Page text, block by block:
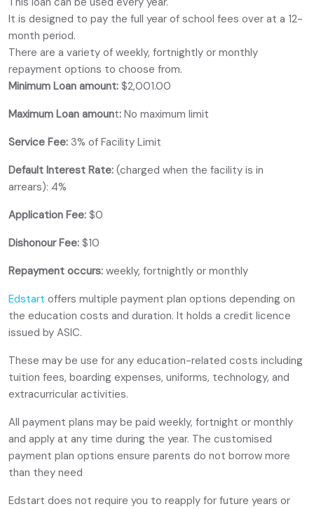
It is designed to pay the full year of school fees over at a 12-
month period.
There are a variety of weekly, fortnightly or monthly
repayment options to choose from.
Minimum Loan amount: $2,001.00
Maximum Loan amount: No maximum limit
Service Fee: 3% of Facility Limit
Default Interest Rate: (charged when the facility is in
arrears): 4%
Application Fee: $0
Dishonour Fee: $10
Repayment occurs: weekly, fortnightly or monthly
Edstart offers multiple payment plan options depending on
the education costs and duration. It holds a credit licence
issued by ASIC.
These may be use for any education-related costs including
tuition fees, boarding expenses, uniforms, technology, and
extracurricular activities.
All payment plans may be paid weekly, fortnight or monthly
and apply at any time during the year. The customised
payment plan options ensure parents do not borrow more
than they need
Edstart does not require you to reapply for future years or